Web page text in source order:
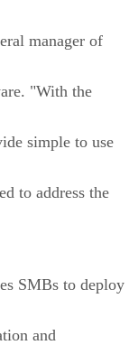
manager of
"With the
simple to use
to address the
SMBs to deploy
and